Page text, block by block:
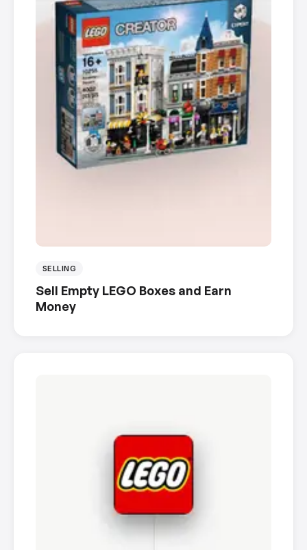
SELLING
Sell Empty LEGO Boxes and Earn
Money